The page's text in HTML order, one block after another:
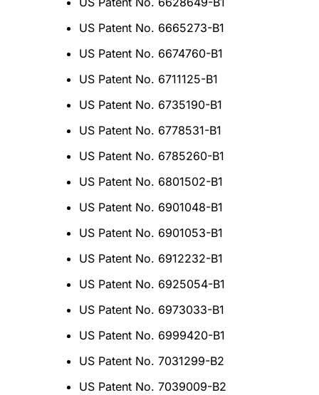
US Patent No. 6665273-B1
US Patent No. 6674760-B1
US Patent No. 6711125-B1
US Patent No. 6735190-B1
US Patent No. 6778531-B1
US Patent No. 6785260-B1
US Patent No. 6801502-B1
US Patent No. 6901048-B1
US Patent No. 6901053-B1
US Patent No. 6912232-B1
US Patent No. 6925054-B1
US Patent No. 6973033-B1
US Patent No. 6999420-B1
US Patent No. 7031299-B2
US Patent No. 7039009-B2